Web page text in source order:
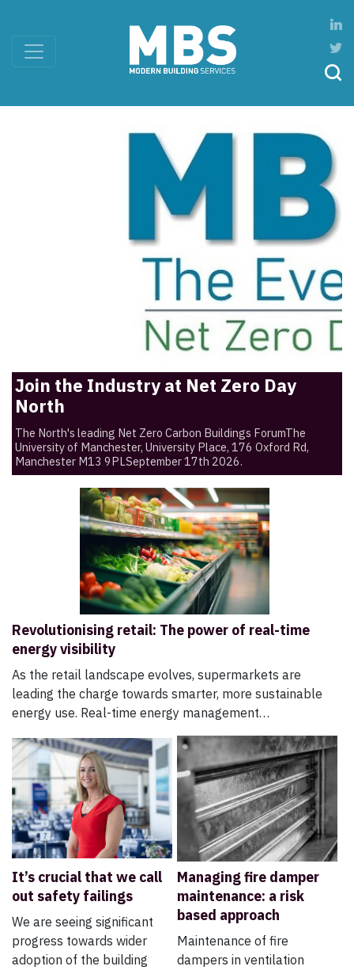
Join the Industry at Net Zero Day
North
The North's leading Net Zero Carbon Buildings ForumThe
University of Manchester, University Place, 176 Oxford Rd,
Manchester M13 9PLSeptember 17th 2026.
Revolutionising retail: The power of real-time
energy visibility
As the retail landscape evolves, supermarkets are
leading the charge towards smarter, more sustainable
energy use. Real-time energy management…
It’s crucial that we call
out safety failings
We are seeing significant
progress towards wider
adoption of the building
Managing fire damper
maintenance: a risk
based approach
Maintenance of fire
dampers in ventilation